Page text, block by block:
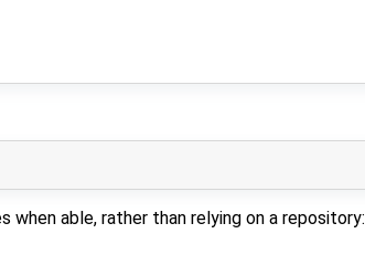
when able, rather than relying on a repository: